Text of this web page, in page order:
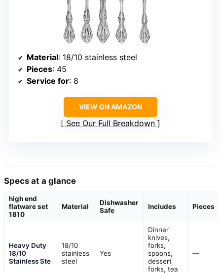
Material: 18/10 stainless steel
Pieces: 45
Service for: 8
VIEW ON AMAZON
See Our Full Breakdown
Specs at a glance
high end
flatware set
1810
Material
Dishwasher
Safe
Includes Pieces
Heavy Duty
18/10
Stainless Ste
18/10
stainless
steel
Yes
Dinner
knives,
forks,
spoons,
dessert
forks, tea
—